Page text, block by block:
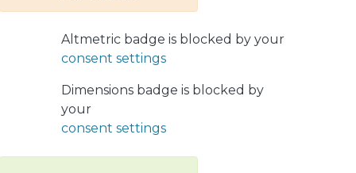
Altmetric badge is blocked by your
consent settings
Dimensions badge is blocked by
your
consent settings